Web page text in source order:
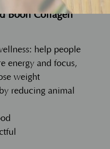
Boon Collagen
help people
energy and focus,
weight
reducing animal